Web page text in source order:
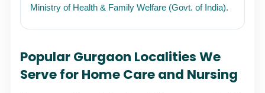
Ministry of Health & Family Welfare (Govt. of India).
Popular Gurgaon Localities We
Serve for Home Care and Nursing